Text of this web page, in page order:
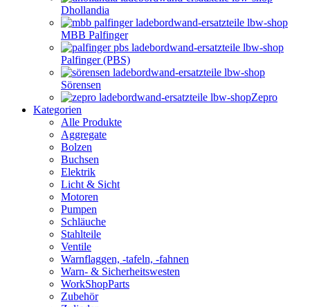
Dhollandia
MBB Palfinger
Palfinger (PBS)
Sörensen
Zepro
Kategorien
Alle Produkte
Aggregate
Bolzen
Buchsen
Elektrik
Licht & Sicht
Motoren
Pumpen
Schläuche
Stahlteile
Ventile
Warnflaggen, -tafeln, -fahnen
Warn- & Sicherheitswesten
WorkShopParts
Zubehör